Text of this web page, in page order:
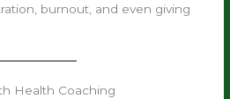
burnout, and even giving
Health Coaching